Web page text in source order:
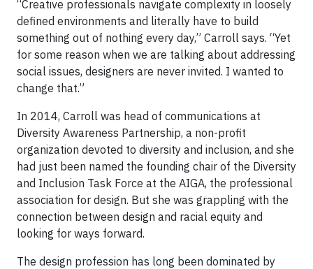
“Creative professionals navigate complexity in loosely
defined environments and literally have to build
something out of nothing every day,” Carroll says. “Yet
for some reason when we are talking about addressing
social issues, designers are never invited. I wanted to
change that.”
In 2014, Carroll was head of communications at
Diversity Awareness Partnership, a non-profit
organization devoted to diversity and inclusion, and she
had just been named the founding chair of the Diversity
and Inclusion Task Force at the AIGA, the professional
association for design. But she was grappling with the
connection between design and racial equity and
looking for ways forward.
The design profession has long been dominated by